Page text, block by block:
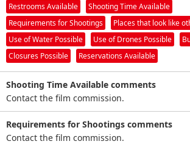
Restrooms Available
Shooting Time Available
Requirements for Shootings
Places that look like
Use of Water Possible
Use of Drones Possible
Closures Possible
Reservations Available
Shooting Time Available comments
Contact the film commission.
Requirements for Shootings comments
Contact the film commission.